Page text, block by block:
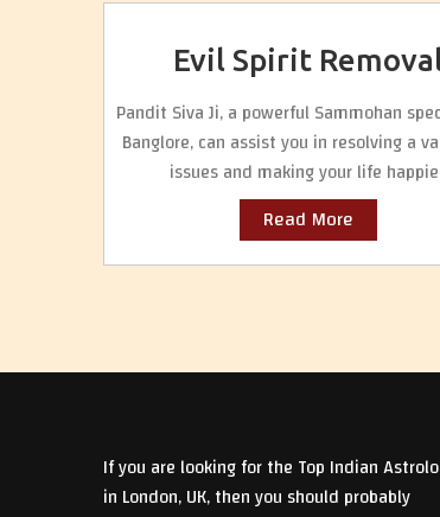
Evil Spirit
Pandit Siva Ji, a powerful Sammohan
Banglore, can assist you in resolving a
issues and making your life
Read More
If you are looking for the Top Indian
in London, UK, then you should probably